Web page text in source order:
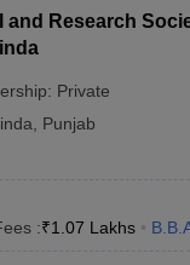
and Research
Private
Punjab
:₹1.07 Lakhs